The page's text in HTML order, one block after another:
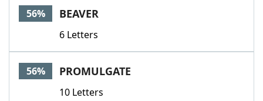
56% BEAVER
6 Letters
56% PROMULGATE
10 Letters